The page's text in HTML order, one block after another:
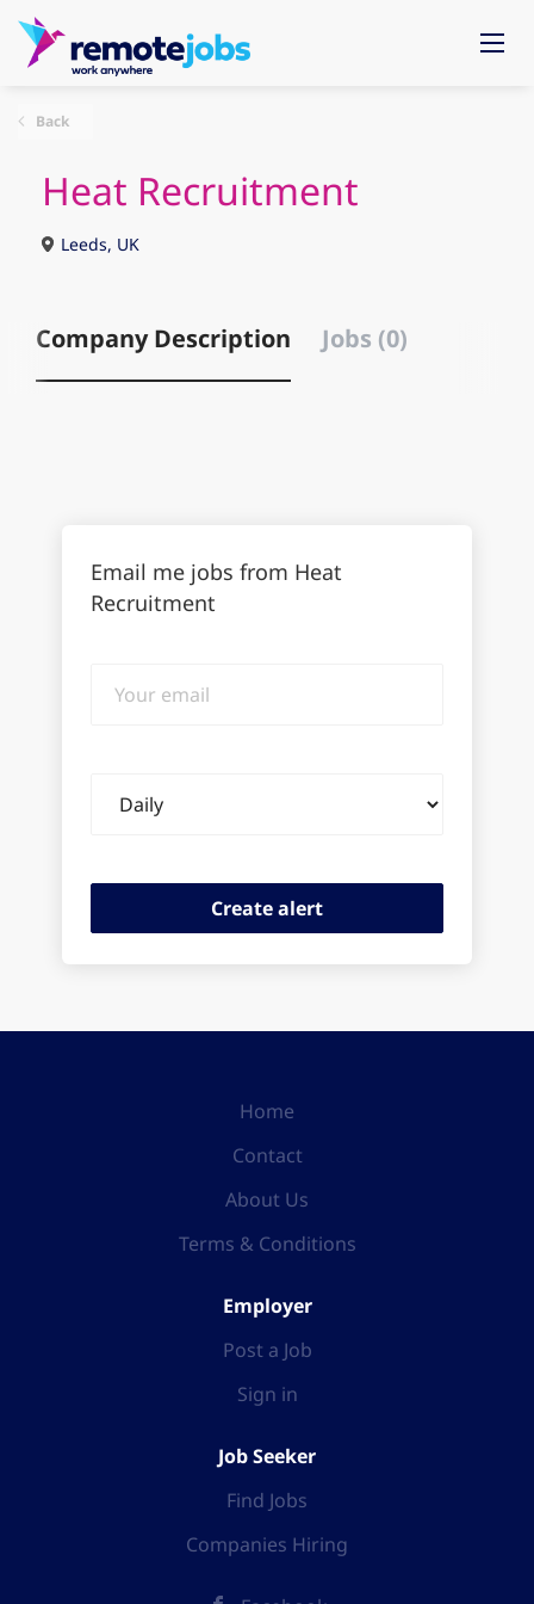
Back
Heat Recruitment
Leeds, UK
Company Description Jobs (0)
Email me jobs from Heat
Recruitment
email
frequency
Home
Contact
About Us
Terms & Conditions
Employer
Post a Job
Sign in
Job Seeker
Find Jobs
Companies Hiring